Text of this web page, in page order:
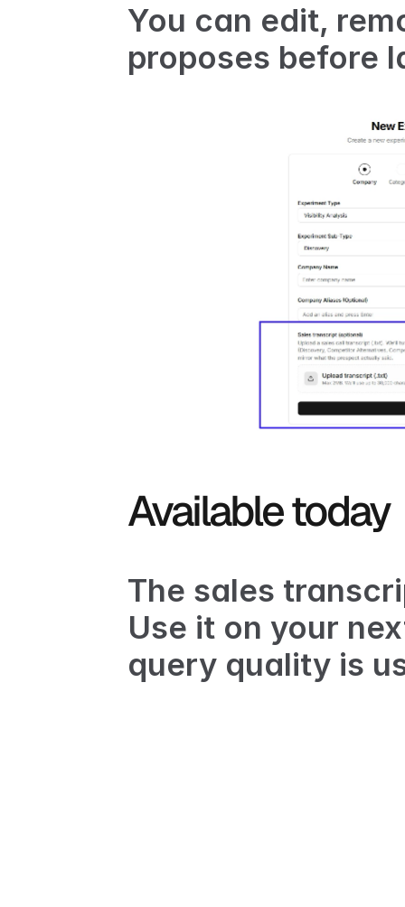
You can edit,
proposes before
Available today
The sales
Use it on your
query quality is